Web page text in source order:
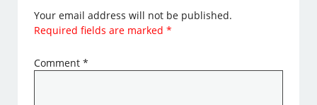
Your email address will not be published.
Required fields are marked*
Comment*